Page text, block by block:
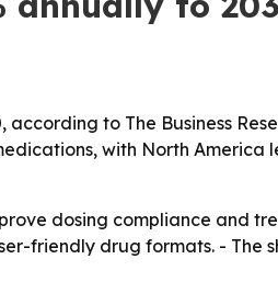
to The Business
with North America
dosing compliance and
friendly drug formats. - The